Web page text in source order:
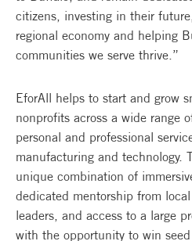
citizens, investing in their
regional economy and helping
communities we serve thrive.”
EforAll helps to start and grow
nonprofits across a wide range
personal and professional
manufacturing and technology.
unique combination of
dedicated mentorship from
leaders, and access to a large
with the opportunity to win seed